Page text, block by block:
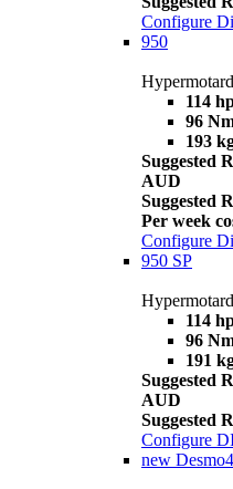
Configure
950
114
96
193
Suggested
AUD
Suggested
Per week
Configure
950 SP
114
96
191
Suggested
AUD
Suggested
Configure
new